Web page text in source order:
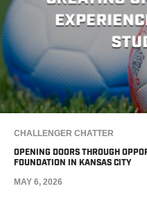
CHALLENGER CHATTER
OPENING DOORS THROUGH
FOUNDATION IN KANSAS CITY
MAY 6, 2026